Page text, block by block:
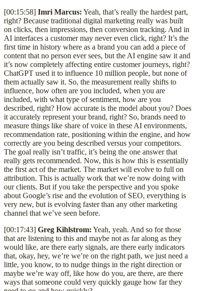
[00:15:58] Imri Marcus: Yeah, that’s really the hardest part,
right? Because traditional digital marketing really was built
on clicks, then impressions, then conversion tracking. And in
AI interfaces a customer may never even click, right? It’s the
first time in history where as a brand you can add a piece of
content that no person ever sees, but the AI engine saw it and
it’s now completely affecting entire customer journeys, right?
ChatGPT used it to influence 10 million people, but none of
them actually saw it. So, the measurement really shifts to
influence, how often are you included, when you are
included, with what type of sentiment, how are you
described, right? How accurate is the model about you? Does
it accurately represent your brand, right? So, brands need to
measure things like share of voice in these AI environments,
recommendation rate, positioning within the engine, and how
correctly are you being described versus your competitors.
The goal really isn’t traffic, it’s being the one answer that
really gets recommended. Now, this is how this is essentially
the first act of the market. The market will evolve to full on
attribution. This is actually work that we’re now doing with
our clients. But if you take the perspective and you spoke
about Google’s rise and the evolution of SEO, everything is
very new, but is evolving faster than any other marketing
channel that we’ve seen before.
[00:17:43] Greg Kihlstrom: Yeah, yeah. And so for those
that are listening to this and maybe not as far along as they
would like, are there early signals, are there early indicators
that, okay, hey, we’re we’re on the right path, we just need a
little, you know, to to nudge things in the right direction or
maybe we’re way off, like how do you, are there, are there
ways that someone could very quickly gauge how far they